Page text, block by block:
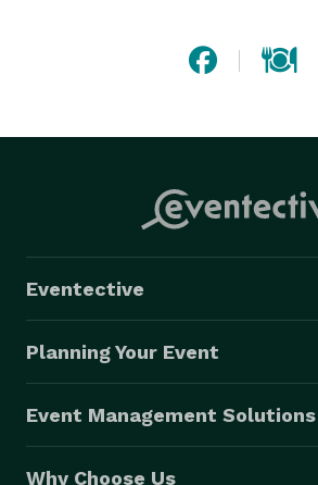
Eventective
Planning Your Event
Event Management Solutions
Why Choose Us